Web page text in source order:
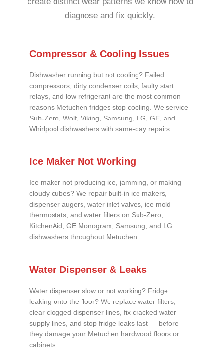
diagnose and fix quickly.
Compressor & Cooling Issues
Dishwasher running but not cooling? Failed
compressors, dirty condenser coils, faulty start
relays, and low refrigerant are the most common
reasons Metuchen fridges stop cooling. We service
Sub-Zero, Wolf, Viking, Samsung, LG, GE, and
Whirlpool dishwashers with same-day repairs.
Ice Maker Not Working
Ice maker not producing ice, jamming, or making
cloudy cubes? We repair built-in ice makers,
dispenser augers, water inlet valves, ice mold
thermostats, and water filters on Sub-Zero,
KitchenAid, GE Monogram, Samsung, and LG
dishwashers throughout Metuchen.
Water Dispenser & Leaks
Water dispenser slow or not working? Fridge
leaking onto the floor? We replace water filters,
clear clogged dispenser lines, fix cracked water
supply lines, and stop fridge leaks fast — before
they damage your Metuchen hardwood floors or
cabinets.